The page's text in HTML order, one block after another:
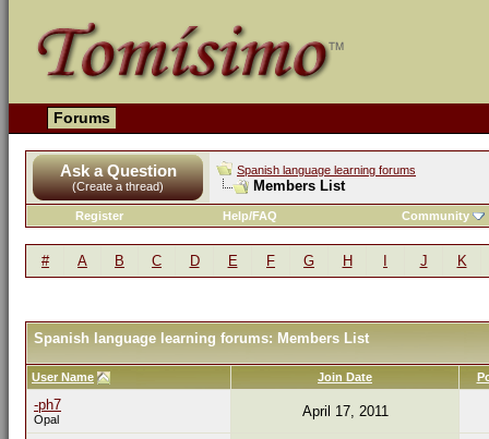
Forums
Ask a Question
(Create a thread)
Spanish language learning forums
Members List
Register Help/FAQ Community
# A B C D E F G H J K
Spanish language learning forums: Members List
User Name Join Date
-ph7
Opal April 17, 2011